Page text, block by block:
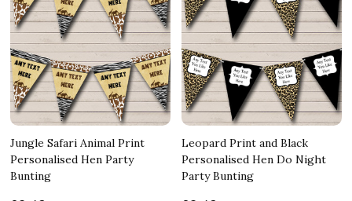
Jungle Safari Animal Print
Personalised Hen Party
Bunting
Leopard Print and Black
Personalised Hen Do Night
Party Bunting